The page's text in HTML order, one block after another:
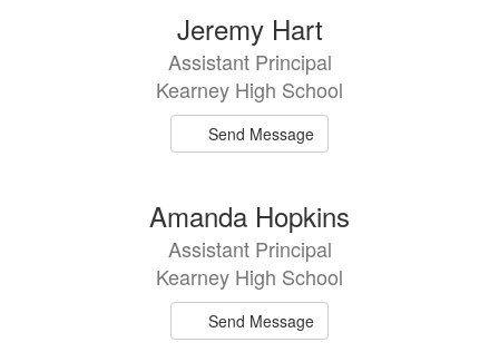
Jeremy Hart
Assistant Principal
Kearney High School
Send Message
Amanda Hopkins
Assistant Principal
Kearney High School
Send Message